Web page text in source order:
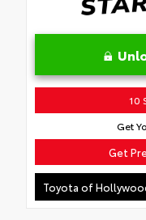
10
Get
Get
Toyota of